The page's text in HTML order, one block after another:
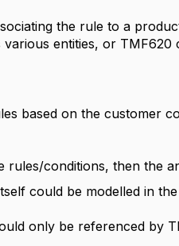
the rule to a
entities, or
based on the customer
conditions, then the
could be modelled in
only be referenced by